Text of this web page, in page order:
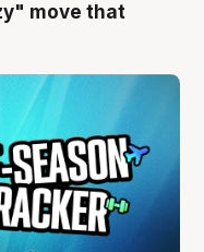
move that